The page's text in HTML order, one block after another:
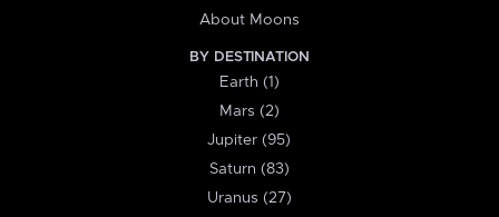
About Moons
BY DESTINATION
Earth (1)
Mars (2)
Jupiter (95)
Saturn (83)
Uranus (27)